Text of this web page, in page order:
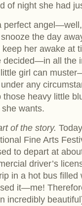
of night she had
perfect
the day
her awake at
decided—in all the
girl can muster
any
heavy little
wants.
of the story.
Fine Arts
to depart at
driver’s
in a hot bus filled
it—me!
incredibly